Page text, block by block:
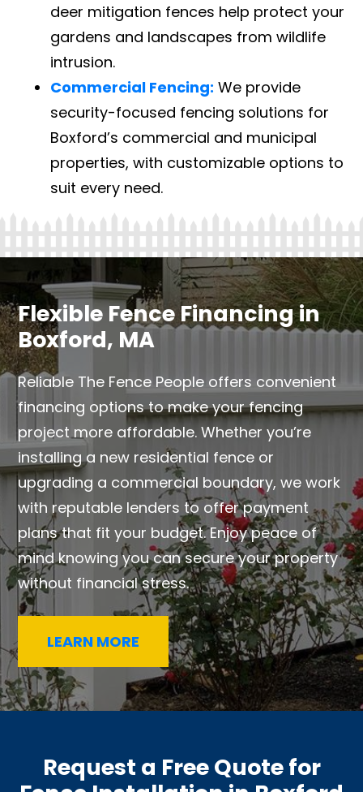
deer mitigation fences help protect your
gardens and landscapes from wildlife
intrusion.
Commercial Fencing: We provide
security-focused fencing solutions for
Boxford’s commercial and municipal
properties, with customizable options to
suit every need.
Flexible Fence Financing in
Boxford, MA
Reliable The Fence People offers convenient
financing options to make your fencing
project more affordable. Whether you’re
installing a new residential fence or
upgrading a commercial boundary, we work
with reputable lenders to offer payment
plans that fit your budget. Enjoy peace of
mind knowing you can secure your property
without financial stress.
LEARN MORE
Request a Free Quote for